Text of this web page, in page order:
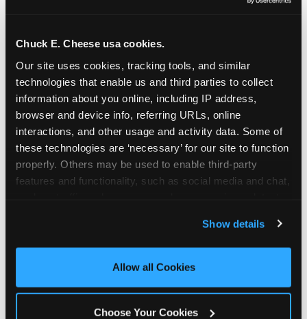
Chuck E. Cheese usa cookies.
Our site uses cookies, tracking tools, and similar
technologies that enable us and third parties to collect
information about you online, including IP address,
browser and device info, referring URLs, online
interactions, and other usage and activity data. Some of
these technologies are ‘necessary’ for our site to function
properly. Others may be used to enable third-party
features and functionality, such as social media and chat,
and measure and target content and ads, here and on
third party sites. Click ‘Allow All Cookies’ to use this
site with all cookies enabled, or click ‘Block Optional
Show details
Allow all Cookies
Choose Your Cookies
Pasadena | 3737 E. Foothill Blvd, Pasadena, CA
91107
Pico Rivera | 6005 Rosemead Blvd., Pico Rivera,
CA 90660
Rancho Cucamonga | 9339 Foothill Blvd., Rancho
Cucamonga, CA 91730
San Bernardino | 777 E. Hospitality Lane, San
Bernardino, CA 92408
Mira Mesa | 9840 Hibert St., San Diego, CA 92131
San Diego (Sports Arena) | 3146 Sports Arena
Ranch, CA 91381
Sun Valley | 8375 Laurel Canyon Blvd., Sun Valley,